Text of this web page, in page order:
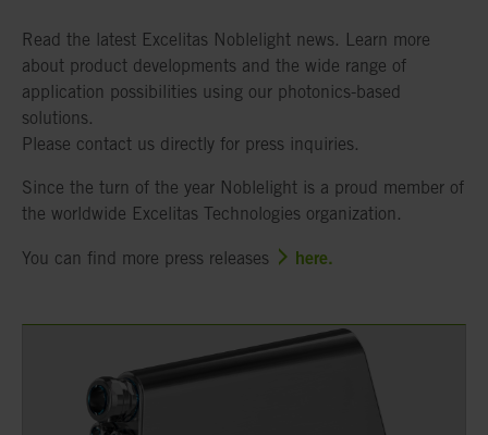
Read the latest Excelitas Noblelight news. Learn more
about product developments and the wide range of
application possibilities using our photonics-based
solutions.
Please contact us directly for press inquiries.
Since the turn of the year Noblelight is a proud member of
the worldwide Excelitas Technologies organization.
You can find more press releases here.